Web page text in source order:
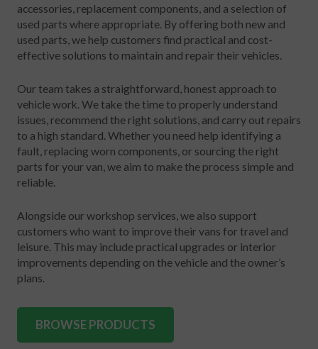
accessories, replacement components, and a selection of
used parts where appropriate. By offering both new and
used parts, we help customers find practical and cost-
effective solutions to maintain and repair their vehicles.
Our team takes a straightforward, honest approach to
vehicle work. We take the time to properly understand
issues, recommend the right solutions, and carry out repairs
to a high standard. Whether you need help identifying a
fault, replacing worn components, or sourcing the right
parts for your van, we aim to make the process simple and
reliable.
Alongside our workshop services, we also support
customers who want to improve their vans for travel and
leisure. This may include practical upgrades or interior
improvements depending on the vehicle and the owner’s
plans.
BROWSE PRODUCTS